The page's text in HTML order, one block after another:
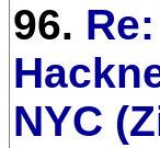
96.
NYC